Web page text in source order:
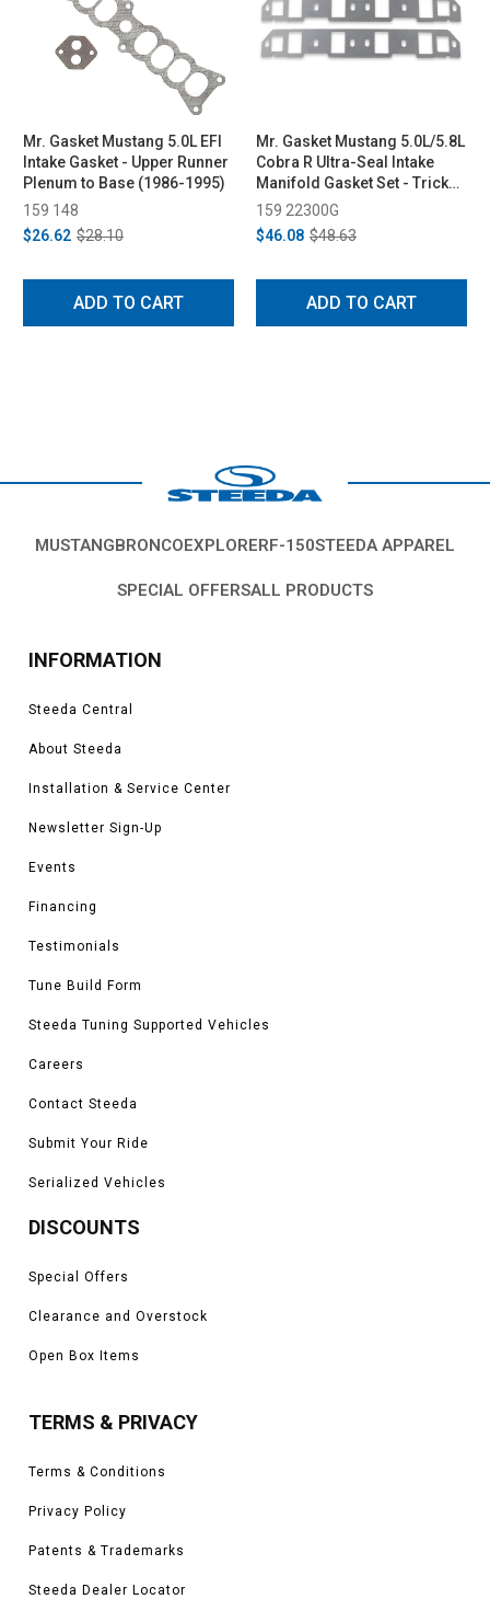
Mr. Gasket Mustang 5.0L EFI
Intake Gasket - Upper Runner
Plenum to Base (1986-1995)
159 148
$26.62 $28.10
ADD TO CART
Mr. Gasket Mustang 5.0L/5.8L
Cobra R Ultra-Seal Intake
Manifold Gasket Set - Trick
Flow/GT-40/Ford Racing N
Heads (1979-1995)
159 22300G
$46.08 $48.63
ADD TO CART
MUSTANGBRONCOEXPLORERF-150STEEDA APPAREL
SPECIAL OFFERSALL PRODUCTS
INFORMATION
Steeda Central
About Steeda
Installation & Service Center
Newsletter Sign-Up
Events
Financing
Testimonials
Tune Build Form
Steeda Tuning Supported Vehicles
Careers
Contact Steeda
Submit Your Ride
Serialized Vehicles
DISCOUNTS
Special Offers
Clearance and Overstock
Open Box Items
TERMS & PRIVACY
Terms & Conditions
Privacy Policy
Patents & Trademarks
Steeda Dealer Locator